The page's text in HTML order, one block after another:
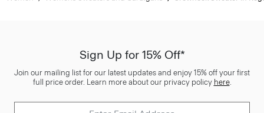
Sign Up for 15% Off*
Join our mailing list for our latest updates and enjoy 15% off your first
full price order. Learn more about our privacy policy here.